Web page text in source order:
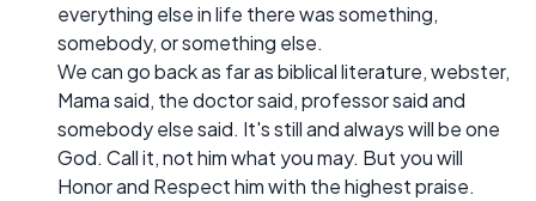
everything else in life there was something,
somebody, or something else.
We can go back as far as biblical literature, webster,
Mama said, the doctor said, professor said and
somebody else said. It's still and always will be one
God. Call it, not him what you may. But you will
Honor and Respect him with the highest praise.